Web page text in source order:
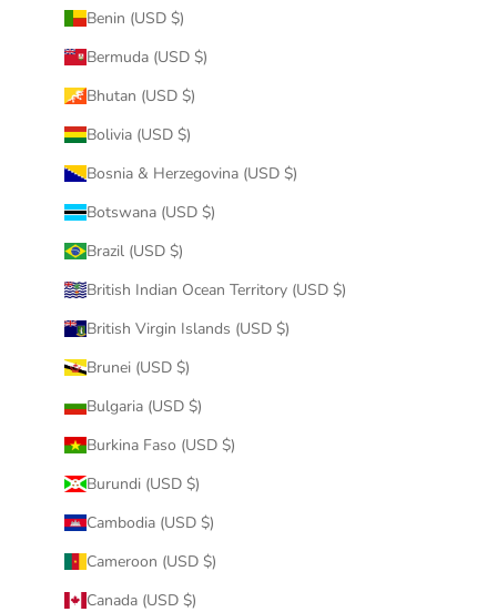
Benin (USD $)
Bermuda (USD $)
Bhutan (USD $)
Bolivia (USD $)
Bosnia & Herzegovina (USD $)
Botswana (USD $)
Brazil (USD $)
British Indian Ocean Territory (USD $)
British Virgin Islands (USD $)
Brunei (USD $)
Bulgaria (USD $)
Burkina Faso (USD $)
Burundi (USD $)
Cambodia (USD $)
Cameroon (USD $)
Canada (USD $)